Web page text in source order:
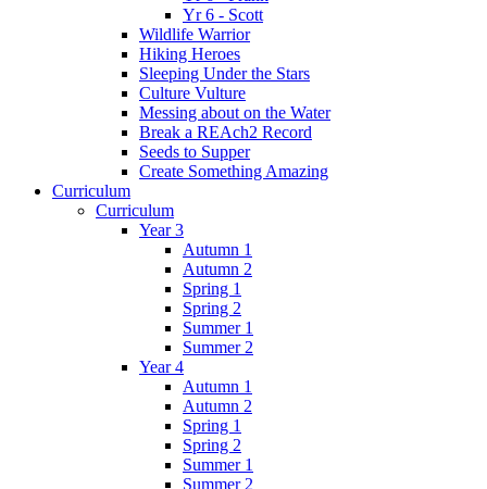
Yr 6 - Scott
Wildlife Warrior
Hiking Heroes
Sleeping Under the Stars
Culture Vulture
Messing about on the Water
Break a REAch2 Record
Seeds to Supper
Create Something Amazing
Curriculum
Curriculum
Year 3
Autumn 1
Autumn 2
Spring 1
Spring 2
Summer 1
Summer 2
Year 4
Autumn 1
Autumn 2
Spring 1
Spring 2
Summer 1
Summer 2